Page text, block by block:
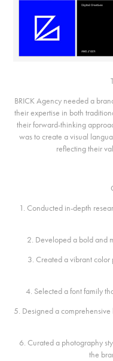
BRICK Agency needed a
their expertise in both
their forward-thinking
was to create a visual
reflecting their
1. Conducted in-depth
2. Developed a bold and
3. Created a vibrant
4. Selected a font family
5. Designed a comprehensive
6. Curated a photography
the